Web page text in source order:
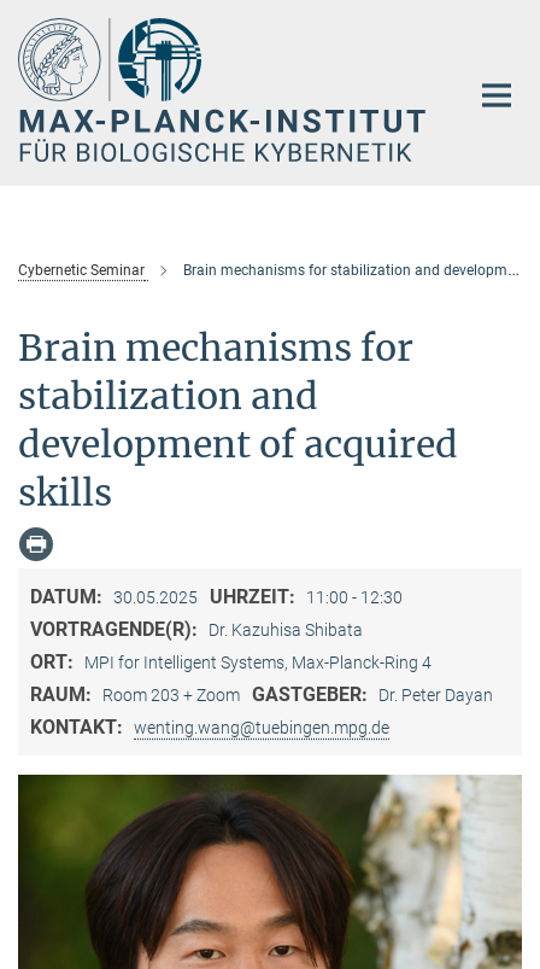
Hauptinhalt
Cybernetic Seminar Brain mechanisms for stabilization and development of acquired skills
Brain mechanisms for
stabilization and
development of acquired
skills
DATUM: 30.05.2025 UHRZEIT: 11:00 - 12:30
VORTRAGENDE(R): Dr. Kazuhisa Shibata
ORT: MPI for Intelligent Systems, Max-Planck-Ring 4
RAUM: Room 203 + Zoom GASTGEBER: Dr. Peter Dayan
KONTAKT: wenting.wang@tuebingen.mpg.de